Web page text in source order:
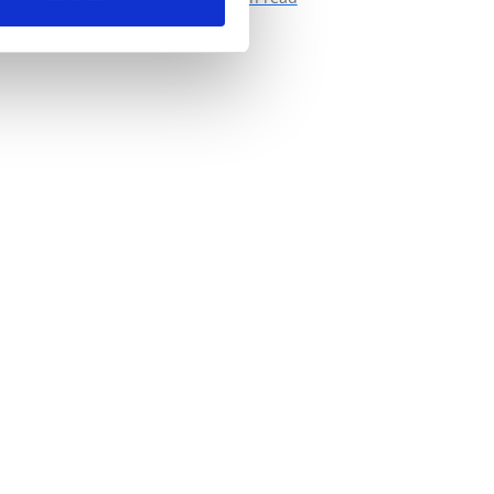
all those bits and pieces of sensitive
from falling into the wrong hands.